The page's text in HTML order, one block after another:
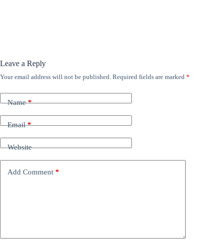
Leave a Reply
Your email address will not be published. Required fields are marked *
Name*
Email*
Website
Add Comment *